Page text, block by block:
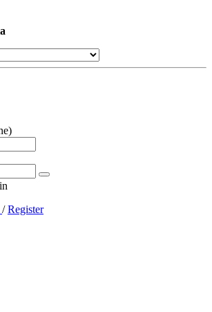
/Register